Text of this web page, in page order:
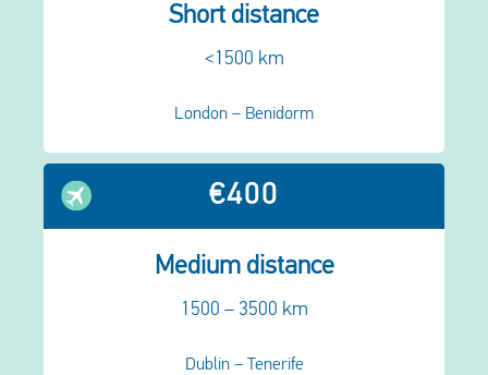
Short distance
<1500 km
London – Benidorm
€400
Medium distance
1500 – 3500 km
Dublin – Tenerife